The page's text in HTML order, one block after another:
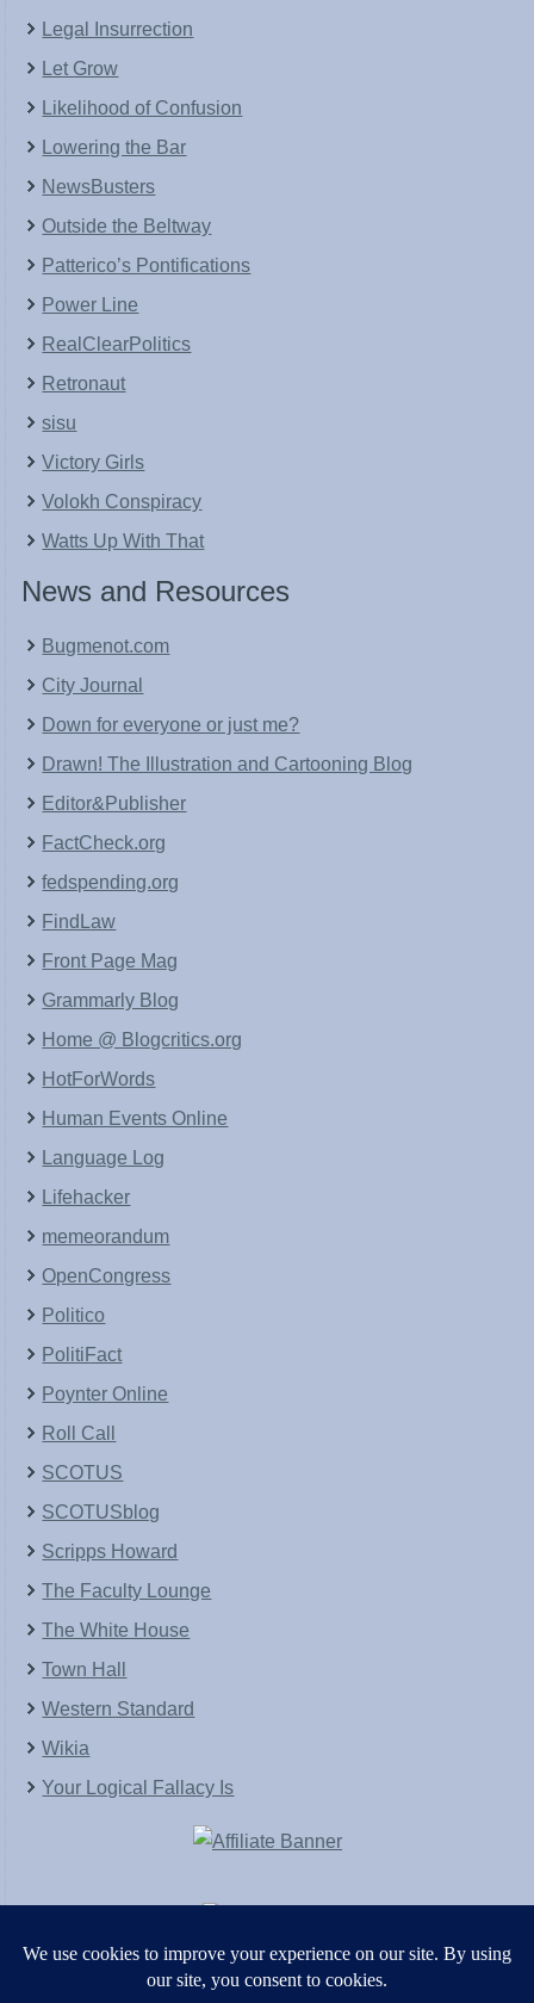
Legal Insurrection
Let Grow
Likelihood of Confusion
Lowering the Bar
NewsBusters
Outside the Beltway
Patterico’s Pontifications
Power Line
RealClearPolitics
Retronaut
sisu
Victory Girls
Volokh Conspiracy
Watts Up With That
News and Resources
Bugmenot.com
City Journal
Down for everyone or just me?
Drawn! The Illustration and Cartooning Blog
Editor&Publisher
FactCheck.org
fedspending.org
FindLaw
Front Page Mag
Grammarly Blog
Home @ Blogcritics.org
HotForWords
Human Events Online
Language Log
Lifehacker
memeorandum
OpenCongress
Politico
PolitiFact
Poynter Online
Roll Call
SCOTUS
SCOTUSblog
Scripps Howard
The Faculty Lounge
The White House
Town Hall
Western Standard
Wikia
Your Logical Fallacy Is